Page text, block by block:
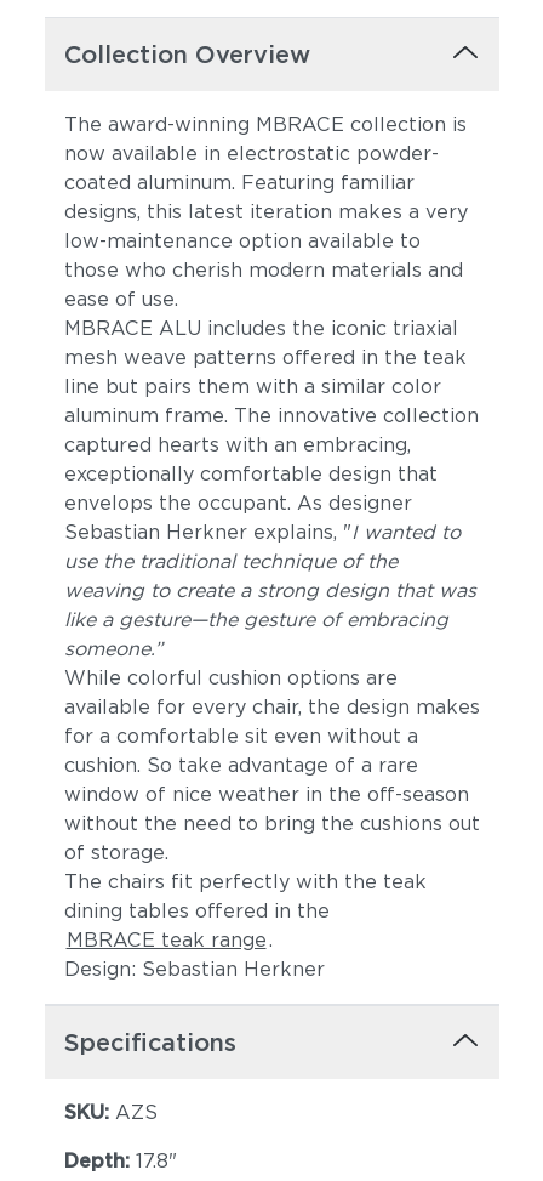
Collection Overview
The award-winning MBRACE collection is
now available in electrostatic powder-
coated aluminum. Featuring familiar
designs, this latest iteration makes a very
low-maintenance option available to
those who cherish modern materials and
ease of use.
MBRACE ALU includes the iconic triaxial
mesh weave patterns offered in the teak
line but pairs them with a similar color
aluminum frame. The innovative collection
captured hearts with an embracing,
exceptionally comfortable design that
envelops the occupant. As designer
Sebastian Herkner explains, "I wanted to
use the traditional technique of the
weaving to create a strong design that was
like a gesture—the gesture of embracing
someone.”
While colorful cushion options are
available for every chair, the design makes
for a comfortable sit even without a
cushion. So take advantage of a rare
window of nice weather in the off-season
without the need to bring the cushions out
of storage.
The chairs fit perfectly with the teak
dining tables offered in the
MBRACE teak range.
Design: Sebastian Herkner
Specifications
SKU: AZS
Depth: 17.8"